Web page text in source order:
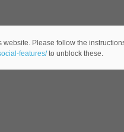
Please follow the
features/to unblock these.